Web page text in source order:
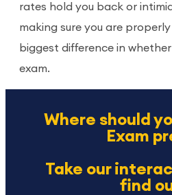
rates hold you back or
making sure you are
biggest difference in
exam.
Where should
Exam
Take our
find